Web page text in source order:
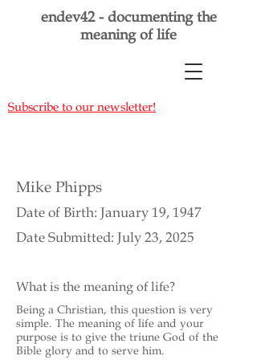
endev42 - documenting the
meaning of life
Subscribe to our newsletter!
Mike Phipps
Date of Birth: January 19, 1947
Date Submitted: July 23, 2025
What is the meaning of life?
Being a Christian, this question is very
simple. The meaning of life and your
purpose is to give the triune God of the
Bible glory and to serve him.